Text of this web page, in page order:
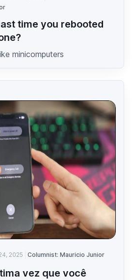
time you rebooted
minicomputers
2025 Columnist: Mauricio Junior
vez que você